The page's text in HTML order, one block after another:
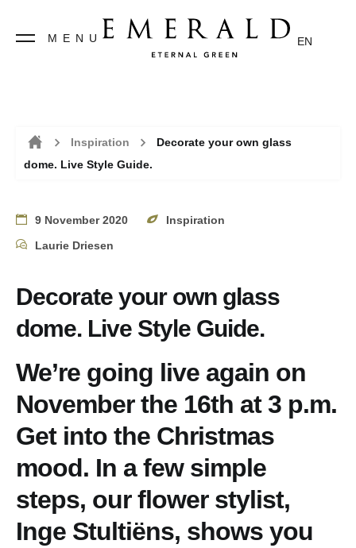
MENU EN
Home
Inspiration
Decorate your own glass
dome. Live Style Guide.
9 November 2020
Inspiration
Laurie Driesen
Decorate your own glass
dome. Live Style Guide.
We’re going live again on
November the 16th at 3 p.m.
Get into the Christmas
mood. In a few simple
steps, our flower stylist,
Inge Stultiëns, shows you